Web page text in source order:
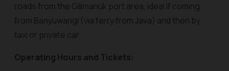
roads from the Gilimanuk port area, ideal if coming
from Banyuwangi (via ferry from Java) and then by
taxi or private car.
Operating Hours and Tickets: